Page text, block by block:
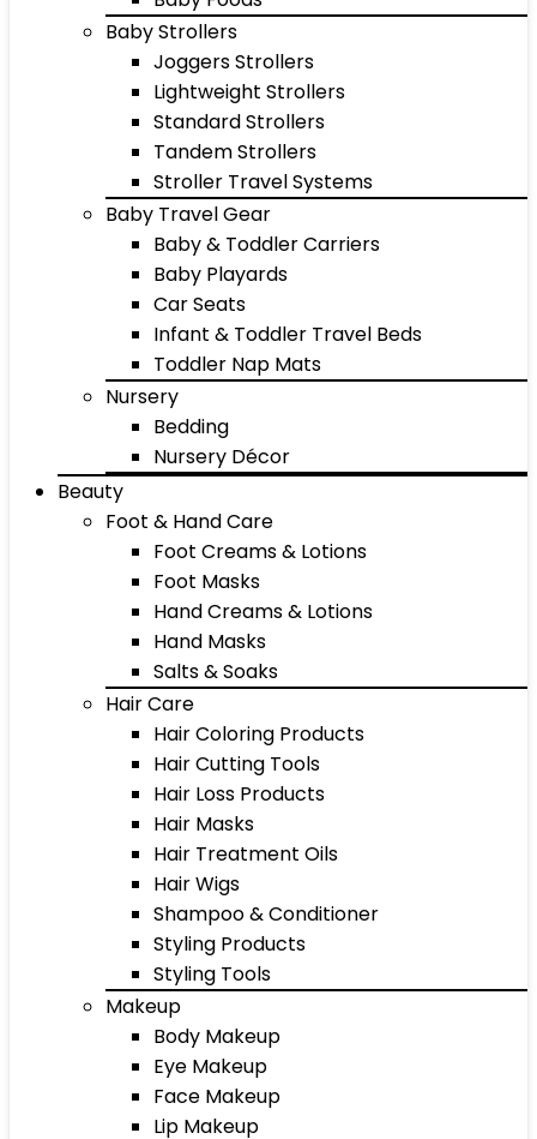
Baby Strollers
Joggers Strollers
Lightweight Strollers
Standard Strollers
Tandem Strollers
Stroller Travel Systems
Baby Travel Gear
Baby & Toddler Carriers
Baby Playards
Car Seats
Infant & Toddler Travel Beds
Toddler Nap Mats
Nursery
Bedding
Nursery Décor
Beauty
Foot & Hand Care
Foot Creams & Lotions
Foot Masks
Hand Creams & Lotions
Hand Masks
Salts & Soaks
Hair Care
Hair Coloring Products
Hair Cutting Tools
Hair Loss Products
Hair Masks
Hair Treatment Oils
Hair Wigs
Shampoo & Conditioner
Styling Products
Styling Tools
Makeup
Body Makeup
Eye Makeup
Face Makeup
Lip Makeup